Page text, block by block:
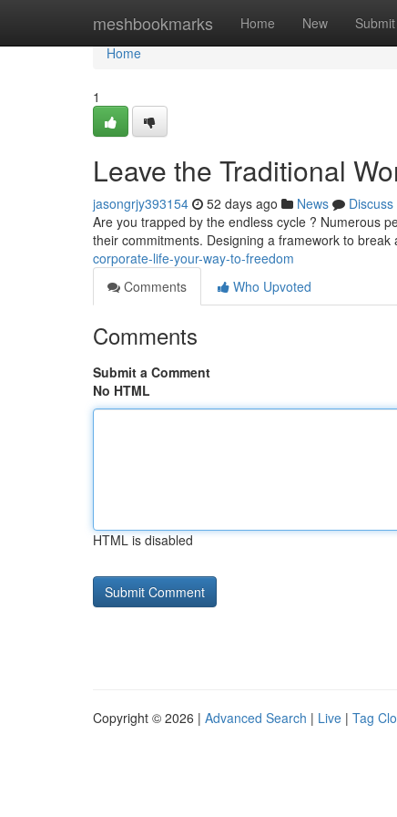
meshbookmarks Home New Submit
Home
Home
1
Leave the Traditional
jasongrjy393154 52 days ago News
Discuss
Are you trapped by the endless cycle ? Numerous
their commitments. Designing a framework to break
corporate-life-your-way-to-freedom
Comments
Who Upvoted
Comments
Submit a Comment
No HTML
HTML is disabled
Copyright © 2026 | Advanced Search | Live | Tag